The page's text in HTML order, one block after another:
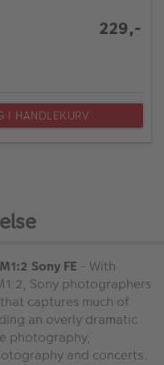
229,-
I HANDLEKURV
Sony FE - With
Sony photographers
captures much of
an overly dramatic
photography,
and concerts.